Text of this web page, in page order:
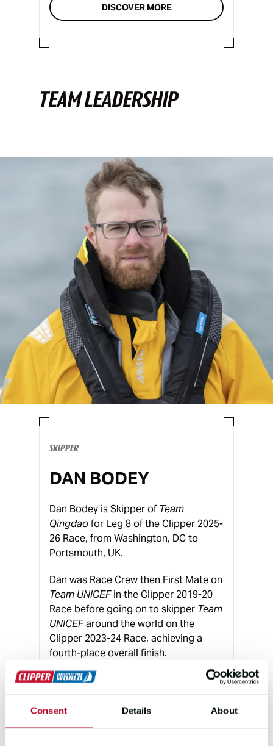
Consent Details About
DISCOVER MORE
TEAM LEADERSHIP
SKIPPER
DAN BODEY
Dan Bodey is Skipper of Team
Qingdaofor Leg 8 of the Clipper 2025-
26 Race, from Washington, DC to
Portsmouth, UK.
Dan was Race Crew then First Mate on
Team UNICEFin the Clipper 2019-20
Race before going on to skipper Team
UNICEFaround the world on the
Clipper 2023-24 Race, achieving a
fourth-place overall finish.
Since then, Dan has remained involved
in the Knox-Johnston Cup and Fastnet